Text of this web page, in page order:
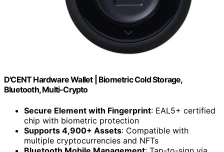
D'CENT Hardware Wallet | Biometric Cold Storage,
Bluetooth, Multi-Crypto
Secure Element with Fingerprint: EAL5+ certified
chip with biometric protection
Supports 4,900+ Assets: Compatible with
multiple cryptocurrencies and NFTs